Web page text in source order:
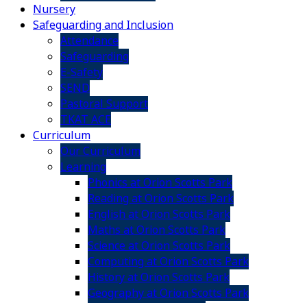
Nursery
Safeguarding and Inclusion
Attendance
Safeguarding
E-Safety
SEND
Pastoral Support
TKAT ACE
Curriculum
Our Curriculum
Learning
Phonics at Orion Scotts Park
Reading at Orion Scotts Park
English at Orion Scotts Park
Maths at Orion Scotts Park
Science at Orion Scotts Park
Computing at Orion Scotts Park
History at Orion Scotts Park
Geography at Orion Scotts Park